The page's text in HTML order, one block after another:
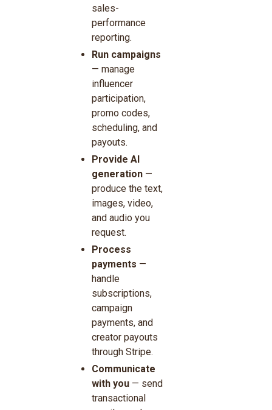
sales-
performance
reporting.
Run campaigns
— manage
influencer
participation,
promo codes,
scheduling, and
payouts.
Provide AI
generation —
produce the text,
images, video,
and audio you
request.
Process
payments —
handle
subscriptions,
campaign
payments, and
creator payouts
through Stripe.
Communicate
with you — send
transactional